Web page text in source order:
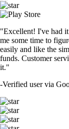
"Excellent! I've had
me some time to
easily and like the
funds. Customer
it."
-Verified user via